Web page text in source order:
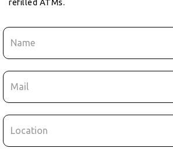
refilled ATMs.